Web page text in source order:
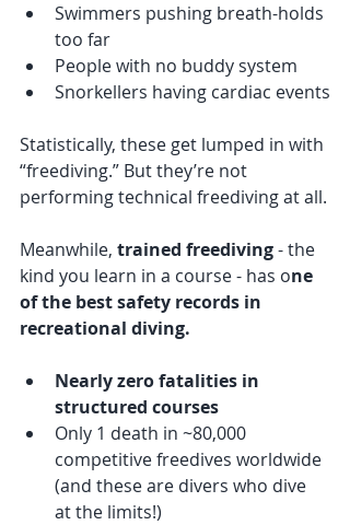
Swimmers pushing breath-holds
too far
People with no buddy system
Snorkellers having cardiac events
Statistically, these get lumped in with
“freediving.” But they’re not
performing technical freediving at all.
Meanwhile, trained freediving - the
kind you learn in a course - has one
of the best safety records in
recreational diving.
Nearly zero fatalities in
structured courses
Only 1 death in ~80,000
competitive freedives worldwide
(and these are divers who dive
at the limits!)